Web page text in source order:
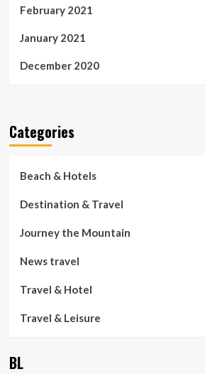
February 2021
January 2021
December 2020
Categories
Beach & Hotels
Destination & Travel
Journey the Mountain
News travel
Travel & Hotel
Travel & Leisure
BL